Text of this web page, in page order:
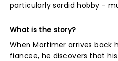
particularly sordid hobby -
What is the story?
When Mortimer arrives back
fiancee, he discovers that